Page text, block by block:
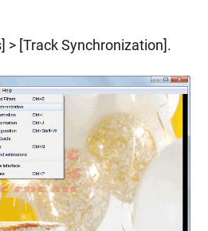
> [Track Synchronization].